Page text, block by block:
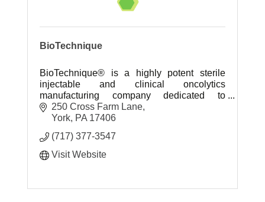
BioTechnique
BioTechnique® is a highly potent sterile
injectable and clinical oncolytics
manufacturing company dedicated to
providing cytotoxic and high potency sterile
injectable fill-finish services.
250 Cross Farm Lane
York PA 17406
(717) 377-3547
Visit Website